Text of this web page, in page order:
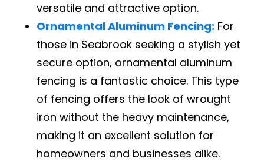
versatile and attractive option.
Ornamental Aluminum Fencing: For
those in Seabrook seeking a stylish yet
secure option, ornamental aluminum
fencing is a fantastic choice. This type
of fencing offers the look of wrought
iron without the heavy maintenance,
making it an excellent solution for
homeowners and businesses alike.